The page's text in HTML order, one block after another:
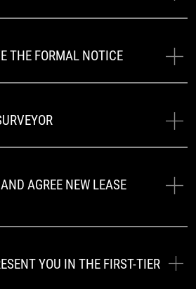
THE FORMAL NOTICE
AGREE NEW LEASE
YOU IN THE FIRST-TIER